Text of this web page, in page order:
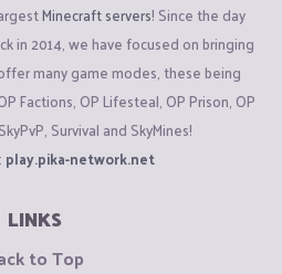
Minecraft servers! Since the day
in 2014, we have focused on bringing
many game modes, these being
Factions, OP Lifesteal, OP Prison, OP
Survival and SkyMines!
play.pika-network.net
LINKS
to Top